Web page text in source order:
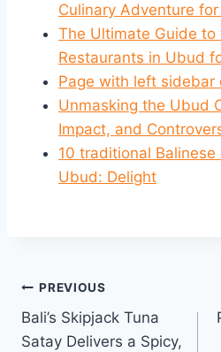
Culinary Adventure
The Ultimate Guide to
Restaurants in Ubud
Page with left sidebar
Unmasking the Ubud
Impact, and
10 traditional
Ubud: Delight
Post
navigation
PREVIOUS
Bali’s Skipjack Tuna
Satay Delivers a Spicy,